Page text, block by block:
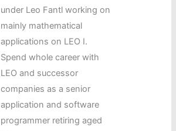
under Leo Fantl working on
mainly mathematical
applications on LEO I.
Spend whole career with
LEO and successor
companies as a senior
application and software
programmer retiring aged